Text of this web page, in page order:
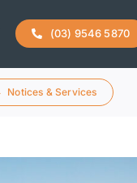
(03) 9546 5870
Notices & Services